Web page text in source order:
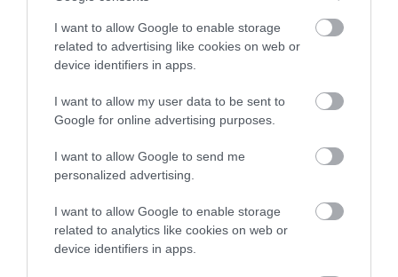
I want to allow Google to enable storage
related to advertising like cookies on web or
device identifiers in apps.
I want to allow my user data to be sent to
Google for online advertising purposes.
I want to allow Google to send me
personalized advertising.
I want to allow Google to enable storage
related to analytics like cookies on web or
device identifiers in apps.
newsletter